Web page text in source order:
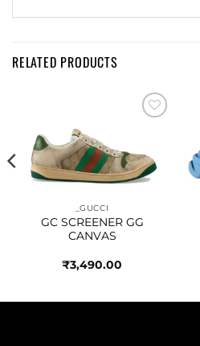
RELATED PRODUCTS
_GUCCI
GC SCREENER GG
CANVAS
₹3,490.00